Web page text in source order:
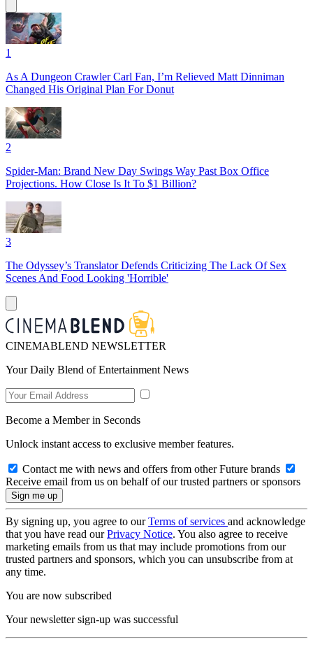
1
As A Dungeon Crawler Carl Fan, I’m Relieved Matt Dinniman
Changed His Original Plan For Donut
2
Spider-Man: Brand New Day Swings Way Past Box Office
Projections. How Close Is It To $1 Billion?
3
The Odyssey’s Translator Defends Criticizing The Lack Of Sex
Scenes And Food Looking 'Horrible'
CINEMABLEND NEWSLETTER
Your Daily Blend of Entertainment News
Become a Member in Seconds
Unlock instant access to exclusive member features.
Contact me with news and offers from other Future brands
Receive email from us on behalf of our trusted partners or sponsors
By signing up, you agree to ourTerms of services and acknowledge
that you have read ourPrivacy Notice. You also agree to receive
marketing emails from us that may include promotions from our
trusted partners and sponsors, which you can unsubscribe from at
any time.
You are now subscribed
Your newsletter sign-up was successful